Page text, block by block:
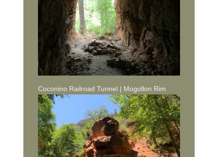
Coconino Railroad Tunnel | Mogollon Rim